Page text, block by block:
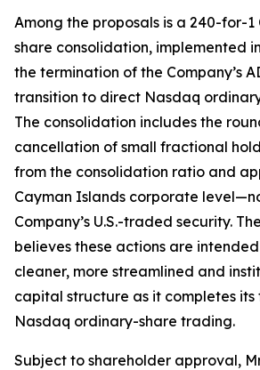
Among the proposals is a 240-for-
share consolidation, implemented
the termination of the Company’s
transition to direct Nasdaq
The consolidation includes the
cancellation of small fractional
from the consolidation ratio and
Cayman Islands corporate
Company’s U.S.-traded security.
believes these actions are
cleaner, more streamlined and
capital structure as it completes
Nasdaq ordinary-share trading.
Subject to shareholder approval,